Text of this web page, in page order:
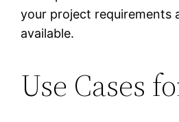
your project requirements
available.
Use Cases